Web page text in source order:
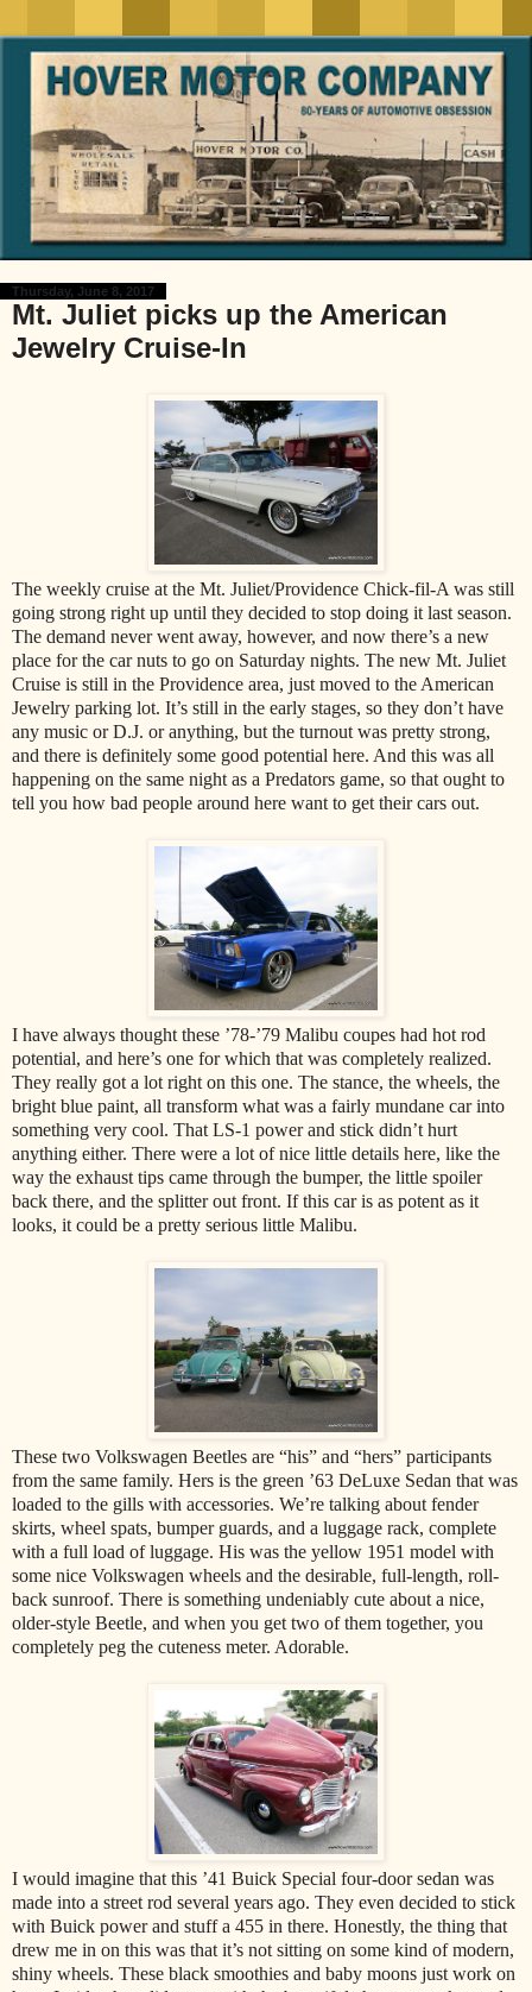
Thursday, June 8, 2017
Mt. Juliet picks up the American
Jewelry Cruise-In
The weekly cruise at the Mt. Juliet/Providence Chick-fil-A was still
going strong right up until they decided to stop doing it last season.
The demand never went away, however, and now there’s a new
place for the car nuts to go on Saturday nights. The new Mt. Juliet
Cruise is still in the Providence area, just moved to the American
Jewelry parking lot. It’s still in the early stages, so they don’t have
any music or D.J. or anything, but the turnout was pretty strong,
and there is definitely some good potential here. And this was all
happening on the same night as a Predators game, so that ought to
tell you how bad people around here want to get their cars out.
I have always thought these ’78-’79 Malibu coupes had hot rod
potential, and here’s one for which that was completely realized.
They really got a lot right on this one. The stance, the wheels, the
bright blue paint, all transform what was a fairly mundane car into
something very cool. That LS-1 power and stick didn’t hurt
anything either. There were a lot of nice little details here, like the
way the exhaust tips came through the bumper, the little spoiler
back there, and the splitter out front. If this car is as potent as it
looks, it could be a pretty serious little Malibu.
These two Volkswagen Beetles are “his” and “hers” participants
from the same family. Hers is the green ’63 DeLuxe Sedan that was
loaded to the gills with accessories. We’re talking about fender
skirts, wheel spats, bumper guards, and a luggage rack, complete
with a full load of luggage. His was the yellow 1951 model with
some nice Volkswagen wheels and the desirable, full-length, roll-
back sunroof. There is something undeniably cute about a nice,
older-style Beetle, and when you get two of them together, you
completely peg the cuteness meter. Adorable.
I would imagine that this ’41 Buick Special four-door sedan was
made into a street rod several years ago. They even decided to stick
with Buick power and stuff a 455 in there. Honestly, the thing that
drew me in on this was that it’s not sitting on some kind of modern,
shiny wheels. These black smoothies and baby moons just work on